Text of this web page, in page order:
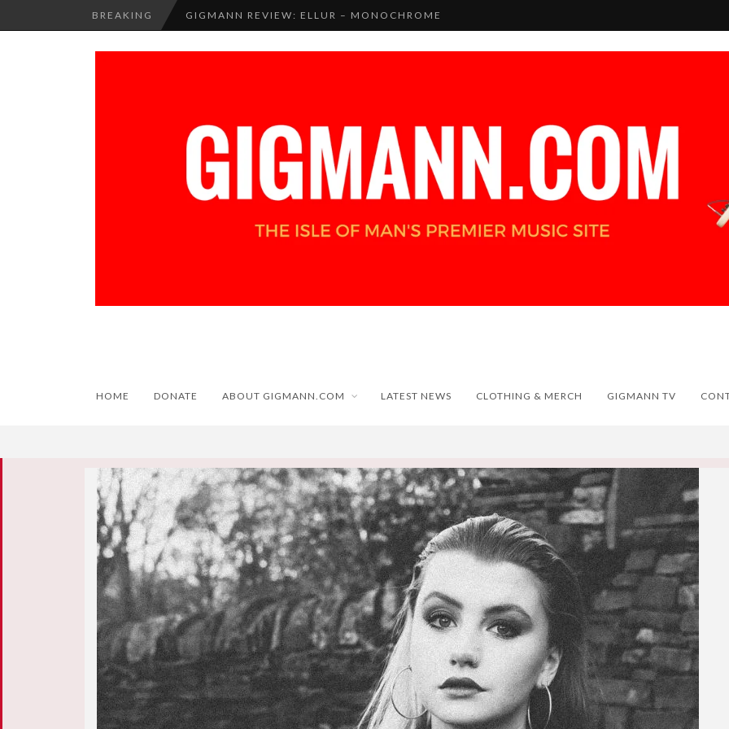
BREAKING GIGMANN REVIEW: ELLUR – MONOCHROME
HOME DONATE ABOUT GIGMANN.COM LATEST NEWS CLOTHING & MERCH GIGMANN TV